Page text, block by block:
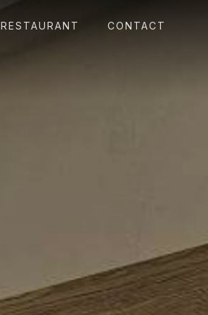
RESTAURANT CONTACT